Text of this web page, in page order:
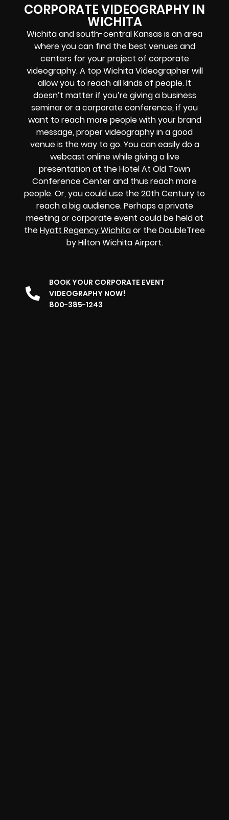
CORPORATE VIDEOGRAPHY IN
WICHITA
Wichita and south-central Kansas is an area
where you can find the best venues and
centers for your project of corporate
videography. A top Wichita Videographer will
allow you to reach all kinds of people. It
doesn’t matter if you’re giving a business
seminar or a corporate conference, if you
want to reach more people with your brand
message, proper videography in a good
venue is the way to go. You can easily do a
webcast online while giving a live
presentation at the Hotel At Old Town
Conference Center and thus reach more
people. Or, you could use the 20th Century to
reach a big audience. Perhaps a private
meeting or corporate event could be held at
theHyatt Regency Wichitaor the DoubleTree
by Hilton Wichita Airport.
BOOK YOUR CORPORATE EVENT
VIDEOGRAPHY NOW!
800-385-1243